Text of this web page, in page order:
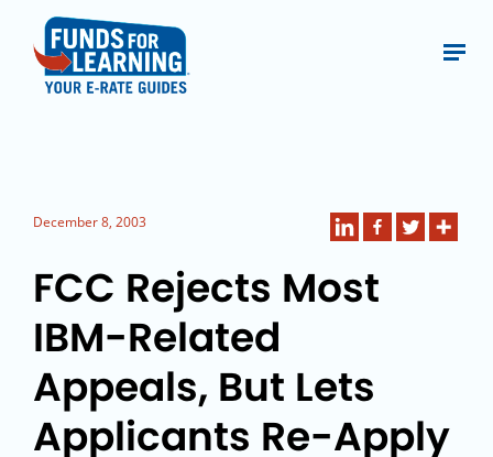
December 8, 2003
FCC Rejects Most
IBM-Related
Appeals, But Lets
Applicants Re-Apply